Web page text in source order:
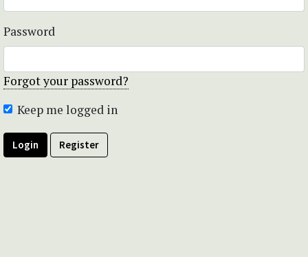
Password
Forgot your password?
Keep me logged in
Login Register